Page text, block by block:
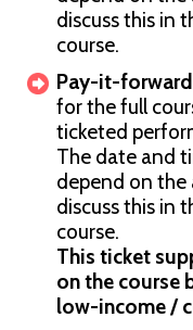
discuss this in
course.
Pay-it-
for the full
ticketed
The date and
depend on
discuss this in
course.
This ticket
on the course
low-income /